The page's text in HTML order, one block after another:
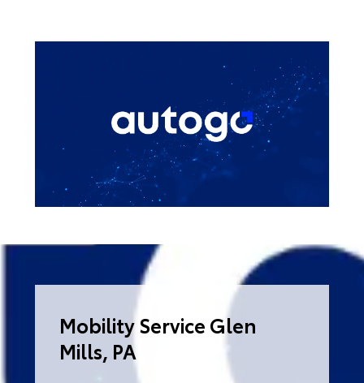
Mobility Service Glen
Mills, PA